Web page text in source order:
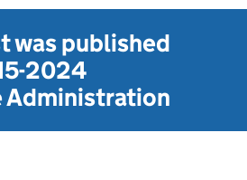
was published
2024
Administration